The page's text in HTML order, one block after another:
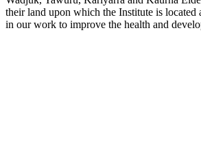
their land upon which the Institute is located
in our work to improve the health and